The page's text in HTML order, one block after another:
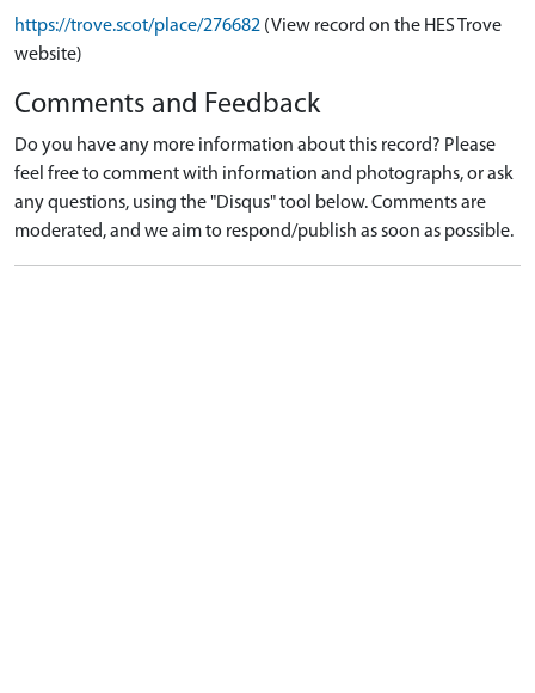
https://trove.scot/place/276682 (View record on the HES Trove
website)
Comments and Feedback
Do you have any more information about this record? Please
feel free to comment with information and photographs, or ask
any questions, using the "Disqus" tool below. Comments are
moderated, and we aim to respond/publish as soon as possible.